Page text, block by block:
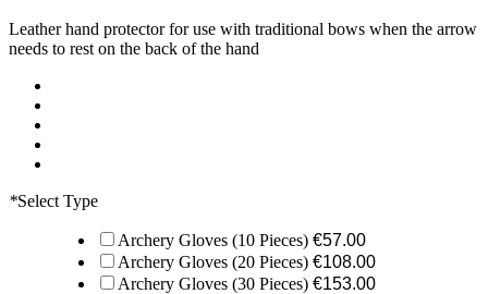
Leather hand protector for use with traditional bows when the arrow
needs to rest on the back of the hand
*Select Type
Archery Gloves (10 Pieces) €57.00
Archery Gloves (20 Pieces) €108.00
Archery Gloves (30 Pieces) €153.00